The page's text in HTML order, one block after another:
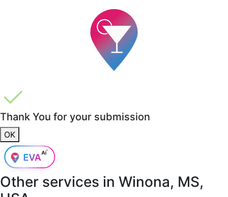
Thank You for your submission
OK
Other services in Winona, MS,